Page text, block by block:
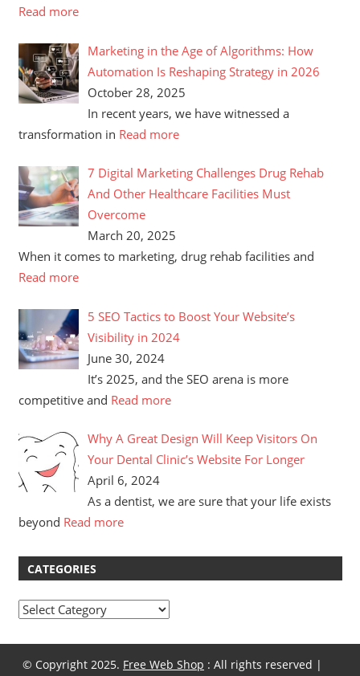
Read more
Marketing in the Age of Algorithms: How
Automation Is Reshaping Strategy in 2026
October 28, 2025
In recent years, we have witnessed a
transformation in Read more
7 Digital Marketing Challenges Drug Rehab
And Other Healthcare Facilities Must
Overcome
March 20, 2025
When it comes to marketing, drug rehab facilities and
Read more
5 SEO Tactics to Boost Your Website’s
Visibility in 2024
June 30, 2024
It’s 2025, and the SEO arena is more
competitive and Read more
Why A Great Design Will Keep Visitors On
Your Dental Clinic’s Website For Longer
April 6, 2024
As a dentist, we are sure that your life exists
beyond Read more
CATEGORIES
Categories
© Copyright 2025. Free Web Shop : All rights reserved |